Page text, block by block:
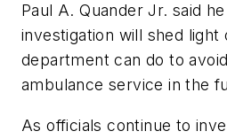
Paul A. Quander Jr. said
investigation will shed light
department can do to
ambulance service in the
As officials continue to